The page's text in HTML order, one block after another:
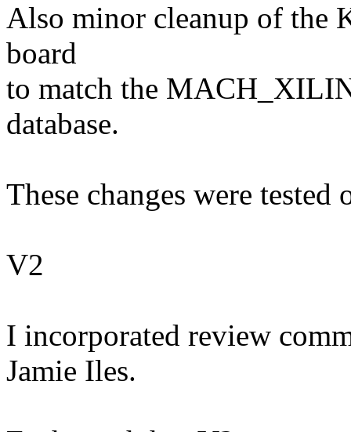
Also minor cleanup of the
board
to match the
database.
These changes were
V2
I incorporated review
Jamie Iles.